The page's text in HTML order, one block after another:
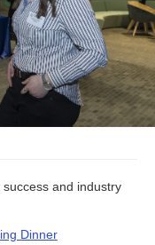
and industry
Dinner